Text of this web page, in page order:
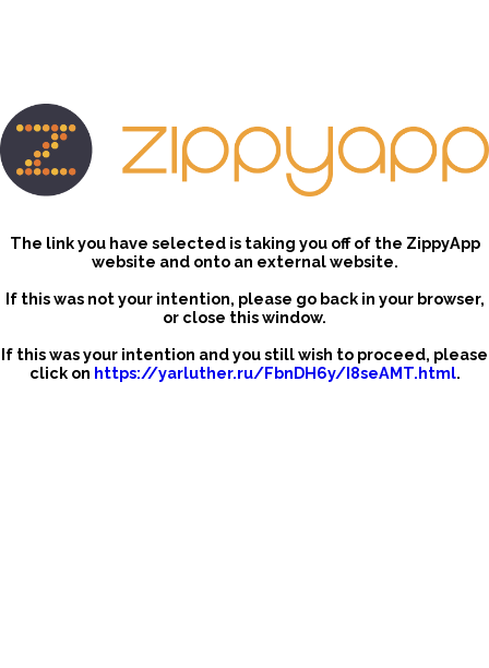
The link you have selected is taking you off of the ZippyApp
website and onto an external website.
If this was not your intention, please go back in your browser,
or close this window.
If this was your intention and you still wish to proceed, please
click on https://yarluther.ru/FbnDH6y/I8seAMT.html.